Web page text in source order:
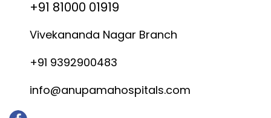
+91 81000 01919
Vivekananda Nagar Branch
+91 9392900483
info@anupamahospitals.com